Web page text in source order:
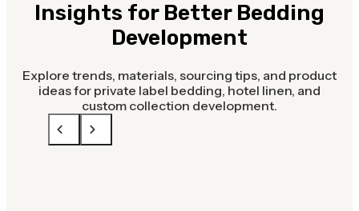
Insights for Better Bedding
Development
Explore trends, materials, sourcing tips, and product
ideas for private label bedding, hotel linen, and
custom collection development.